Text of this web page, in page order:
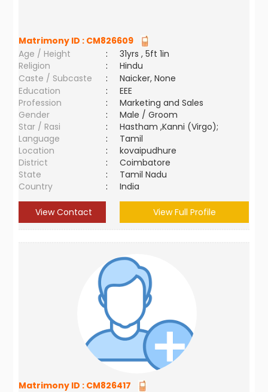
Matrimony ID : CM826609
Age / Height
:
31yrs , 5ft 1in
Religion
:
Hindu
Caste / Subcaste
:
Naicker, None
Education
:
EEE
Profession
:
Marketing and Sales
Gender
:
Male / Groom
Star / Rasi
:
Hastham ,Kanni (Virgo);
Language
:
Tamil
Location
:
kovaipudhure
District
:
Coimbatore
State
:
Tamil Nadu
Country
: India
View Contact View Full Profile
Matrimony ID : CM826417